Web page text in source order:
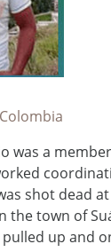
was a
shot dead
the town of
up and